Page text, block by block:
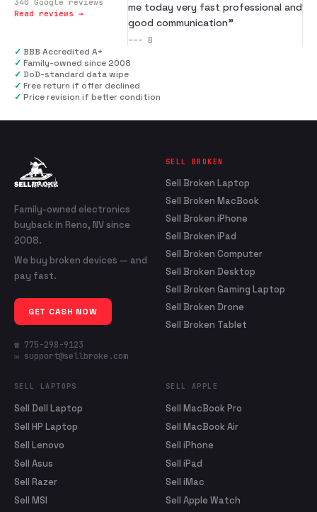
340 Google reviews
Read reviews →
me today very fast professional and
good communication”
--- B
✓ BBB Accredited A+
✓ Family-owned since 2008
✓ DoD-standard data wipe
✓ Free return if offer declined
✓ Price revision if better condition
Family-owned electronics
buyback in Reno, NV since
2008.
We buy broken devices — and
pay fast.
GET CASH NOW
☎ 775-298-9123
✉ support@sellbroke.com
SELL BROKEN
Sell Broken Laptop
Sell Broken MacBook
Sell Broken iPhone
Sell Broken iPad
Sell Broken Computer
Sell Broken Desktop
Sell Broken Gaming Laptop
Sell Broken Drone
Sell Broken Tablet
SELL LAPTOPS
Sell Dell Laptop
Sell HP Laptop
Sell Lenovo
Sell Asus
Sell Razer
Sell MSI
SELL APPLE
Sell MacBook Pro
Sell MacBook Air
Sell iPhone
Sell iPad
Sell iMac
Sell Apple Watch